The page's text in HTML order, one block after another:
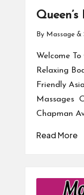
Posted
by
By Massage &
Welcome
Relaxing
Friendly
Massages
Chapman
Read More